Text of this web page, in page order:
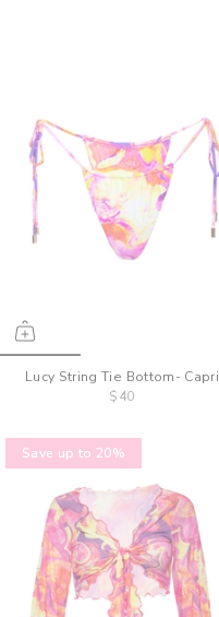
Lucy String Tie Bottom- Capri
$40
Save up to 20%